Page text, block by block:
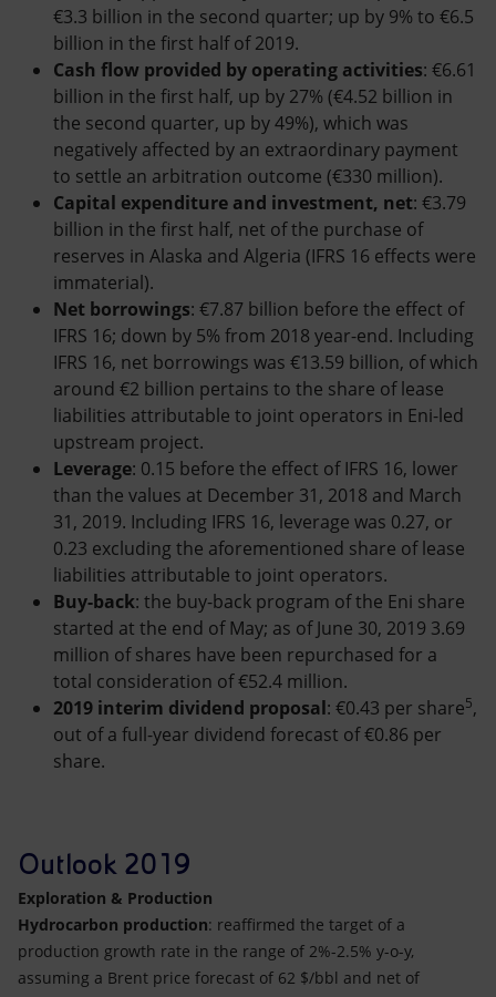
€3.3 billion in the second quarter; up by 9% to €6.5
billion in the first half of 2019.
Cash flow provided by operating activities: €6.61
billion in the first half, up by 27% (€4.52 billion in
the second quarter, up by 49%), which was
negatively affected by an extraordinary payment
to settle an arbitration outcome (€330 million).
Capital expenditure and investment, net: €3.79
billion in the first half, net of the purchase of
reserves in Alaska and Algeria (IFRS 16 effects were
immaterial).
Net borrowings: €7.87 billion before the effect of
IFRS 16; down by 5% from 2018 year-end. Including
IFRS 16, net borrowings was €13.59 billion, of which
around €2 billion pertains to the share of lease
liabilities attributable to joint operators in Eni-led
upstream project.
Leverage: 0.15 before the effect of IFRS 16, lower
than the values at December 31, 2018 and March
31, 2019. Including IFRS 16, leverage was 0.27, or
0.23 excluding the aforementioned share of lease
liabilities attributable to joint operators.
Buy-back: the buy-back program of the Eni share
started at the end of May; as of June 30, 2019 3.69
million of shares have been repurchased for a
total consideration of €52.4 million.
2019 interim dividend proposal: €0.43 per share5,
out of a full-year dividend forecast of €0.86 per
share.
Outlook 2019
Exploration & Production
Hydrocarbon production: reaffirmed the target of a
production growth rate in the range of 2%-2.5% y-o-y,
assuming a Brent price forecast of 62 $/bbl and net of